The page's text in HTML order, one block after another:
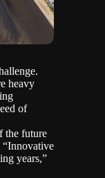
heavy
of
the future
“Innovative
years,”